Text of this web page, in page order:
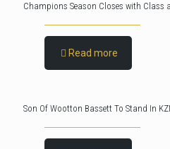
Champions Season Closes with Class
Read more
Son Of Wootton Bassett To Stand In